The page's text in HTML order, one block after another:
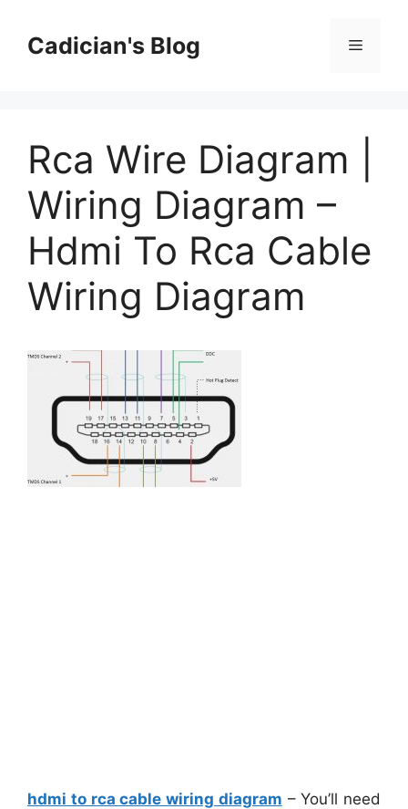
contentCadician's Blog Menu
Rca Wire Diagram |
Wiring Diagram –
Hdmi To Rca Cable
Wiring Diagram
hdmi to rca cable wiring diagram – You’ll need